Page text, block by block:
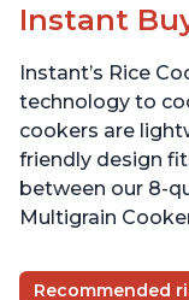
Instant
Instant’s Rice
technology to
cookers are
friendly design
between our 8-
Multigrain
Recommended